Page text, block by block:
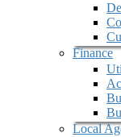
Finance
Local